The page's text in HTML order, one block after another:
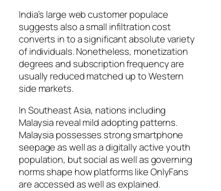
India’s large web customer populace
suggests also a small infiltration cost
converts in to a significant absolute variety
of individuals. Nonetheless, monetization
degrees and subscription frequency are
usually reduced matched up to Western
side markets.
In Southeast Asia, nations including
Malaysia reveal mild adopting patterns.
Malaysia possesses strong smartphone
seepage as well as a digitally active youth
population, but social as well as governing
norms shape how platforms like OnlyFans
are accessed as well as explained.